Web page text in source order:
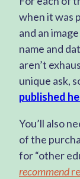
when it was
and an
name and
aren’t
unique ask,
published
You’ll also
of the
for “other
recommend